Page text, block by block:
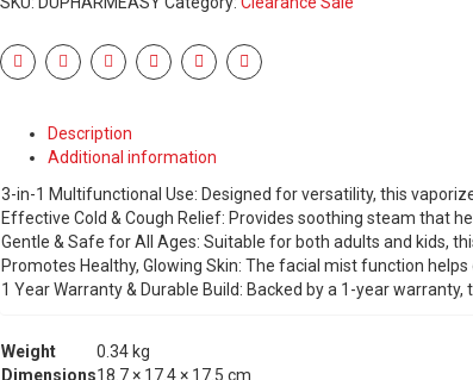
Description
Additional information
3-in-1 Multifunctional Use: Designed for versatility, this
Effective Cold & Cough Relief: Provides soothing steam that
Gentle & Safe for All Ages: Suitable for both adults and kids,
Promotes Healthy, Glowing Skin: The facial mist function
1 Year Warranty & Durable Build: Backed by a 1-year
Weight
0.34 kg
Dimensions18.7 × 17.4 × 17.5 cm